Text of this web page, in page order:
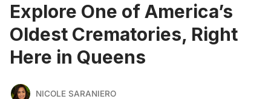
Explore One of America’s
Oldest Crematories, Right
Here in Queens
NICOLE SARANIERO